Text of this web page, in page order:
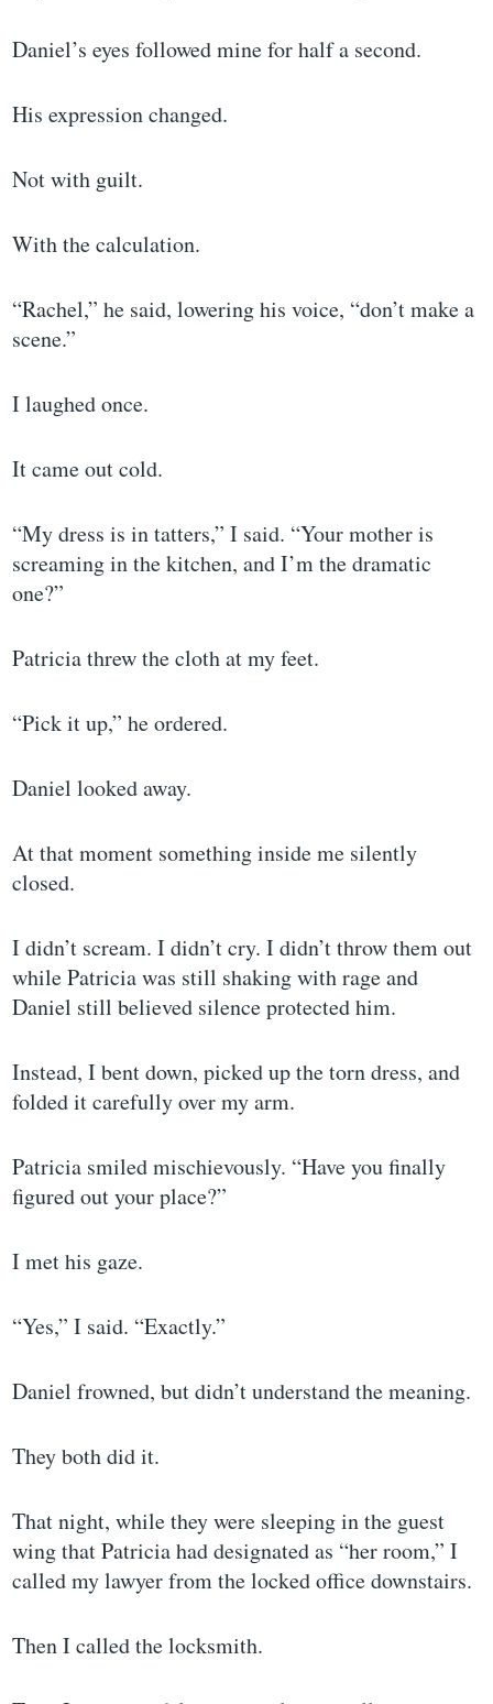
Daniel’s eyes followed mine for half a second.
His expression changed.
Not with guilt.
With the calculation.
“Rachel,” he said, lowering his voice, “don’t make a
scene.”
I laughed once.
It came out cold.
“My dress is in tatters,” I said. “Your mother is
screaming in the kitchen, and I’m the dramatic
one?”
Patricia threw the cloth at my feet.
“Pick it up,” he ordered.
Daniel looked away.
At that moment something inside me silently
closed.
I didn’t scream. I didn’t cry. I didn’t throw them out
while Patricia was still shaking with rage and
Daniel still believed silence protected him.
Instead, I bent down, picked up the torn dress, and
folded it carefully over my arm.
Patricia smiled mischievously. “Have you finally
figured out your place?”
I met his gaze.
“Yes,” I said. “Exactly.”
Daniel frowned, but didn’t understand the meaning.
They both did it.
That night, while they were sleeping in the guest
wing that Patricia had designated as “her room,” I
called my lawyer from the locked office downstairs.
Then I called the locksmith.